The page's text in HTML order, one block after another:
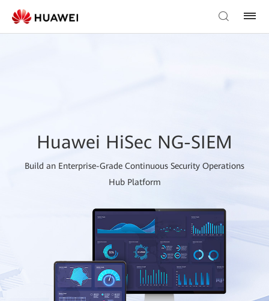
Huawei HiSec NG-SIEM
Build an Enterprise-Grade Continuous Security Operations
Hub Platform